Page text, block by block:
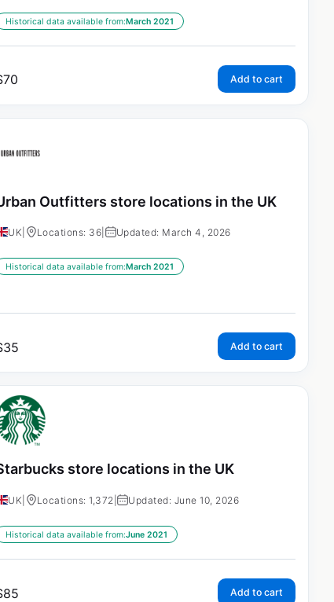
Historical data available from:March 2021
70 Add to cart
Outfitters store locations in the UK
UK Locations: 36 Updated: March 4, 2026
Historical data available from:March 2021
35 Add to cart
store locations in the UK
UK Locations: 1,372 Updated: June 10, 2026
Historical data available from:June 2021
85 Add to cart